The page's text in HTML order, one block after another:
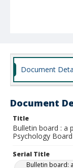
Document
Document
Title
Bulletin board : a
Psychology
Serial Title
Bulletin board: